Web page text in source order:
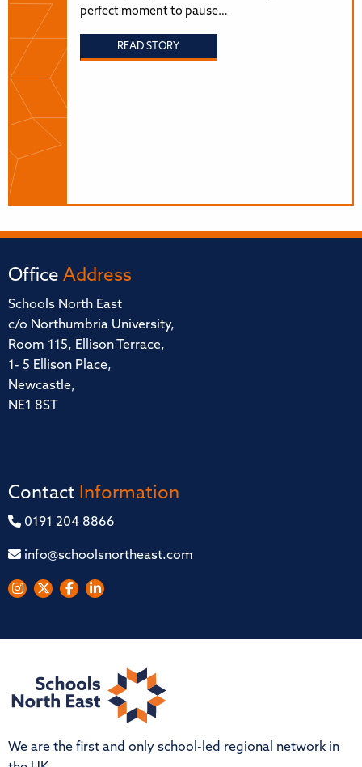
perfect moment to pause…
READ STORY
Office Address
Schools North East
c/o Northumbria University,
Room 115, Ellison Terrace,
1- 5 Ellison Place,
Newcastle,
NE1 8ST
Contact Information
0191 204 8866
info@schoolsnortheast.com
We are the first and only school-led regional network in